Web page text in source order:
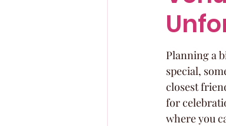
Planning a
special,
closest
for
where you